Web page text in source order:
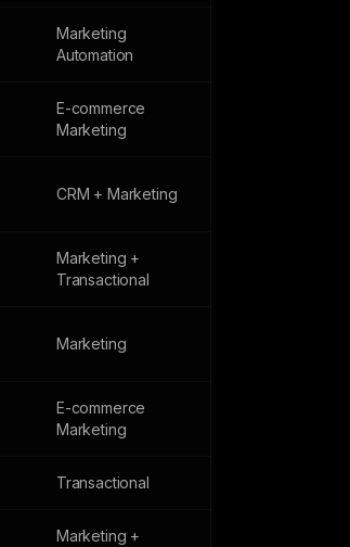
Marketing
Automation
E-commerce
Marketing
CRM + Marketing
Marketing +
Transactional
Marketing
E-commerce
Marketing
Transactional
Marketing +